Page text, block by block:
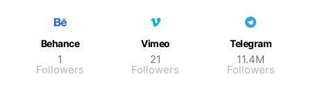
Behance
1
Followers
Vimeo
21
Followers
Telegram
11.4M
Followers